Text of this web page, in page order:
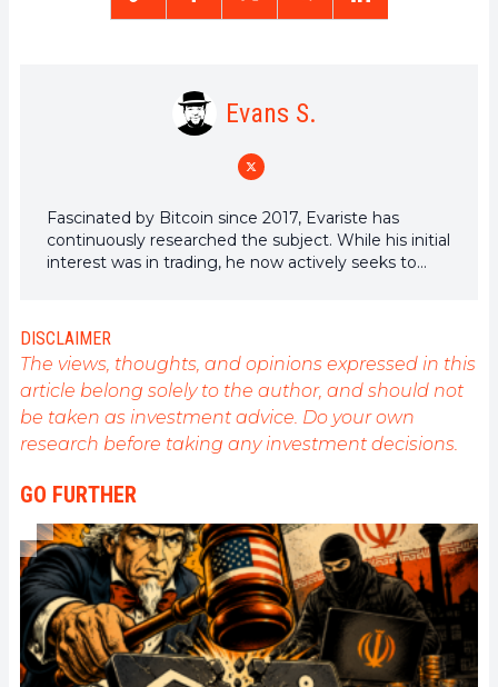
Evans S.
Fascinated by Bitcoin since 2017, Evariste has
continuously researched the subject. While his initial
interest was in trading, he now actively seeks to
consistently deliver high-quality work that reflects
the state of the sector as a whole.
DISCLAIMER
The views, thoughts, and opinions expressed in this
article belong solely to the author, and should not
be taken as investment advice. Do your own
research before taking any investment decisions.
GO FURTHER